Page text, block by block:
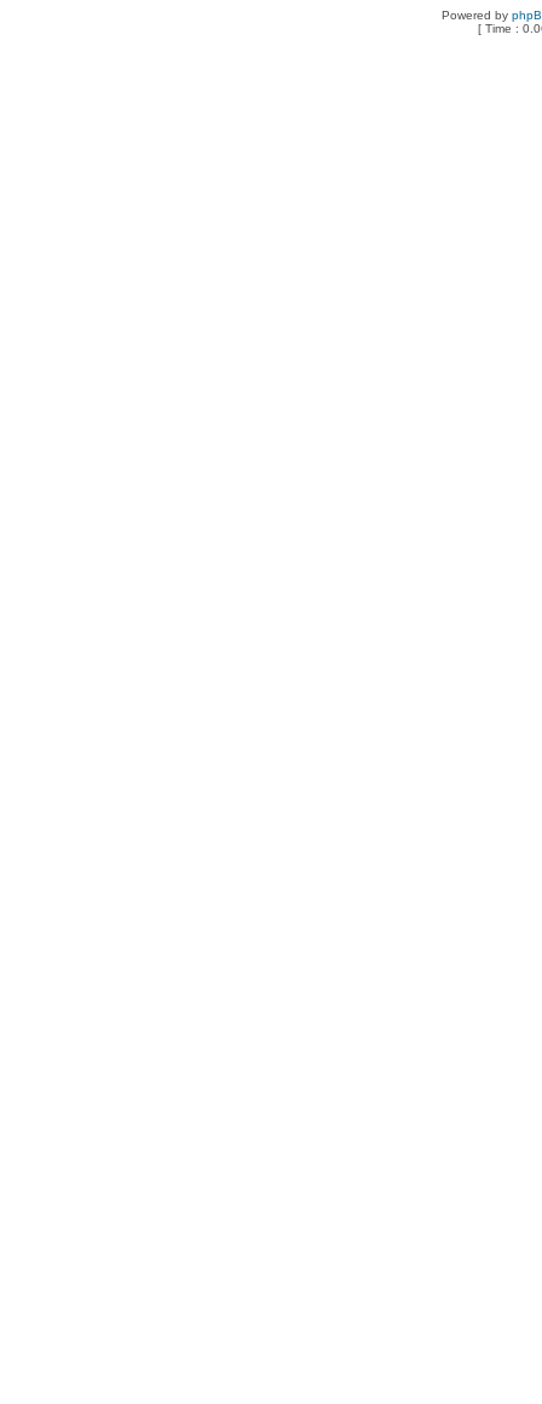
Powered by
[ Time :